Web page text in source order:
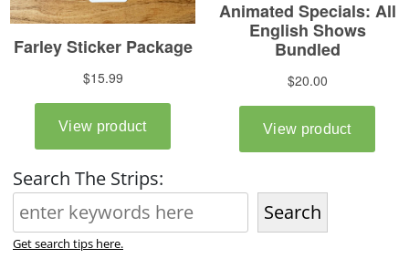
Search The Strips:
Search
Get search tips here.